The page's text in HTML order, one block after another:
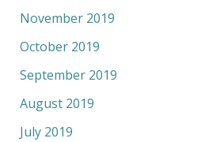
November 2019
October 2019
September 2019
August 2019
July 2019